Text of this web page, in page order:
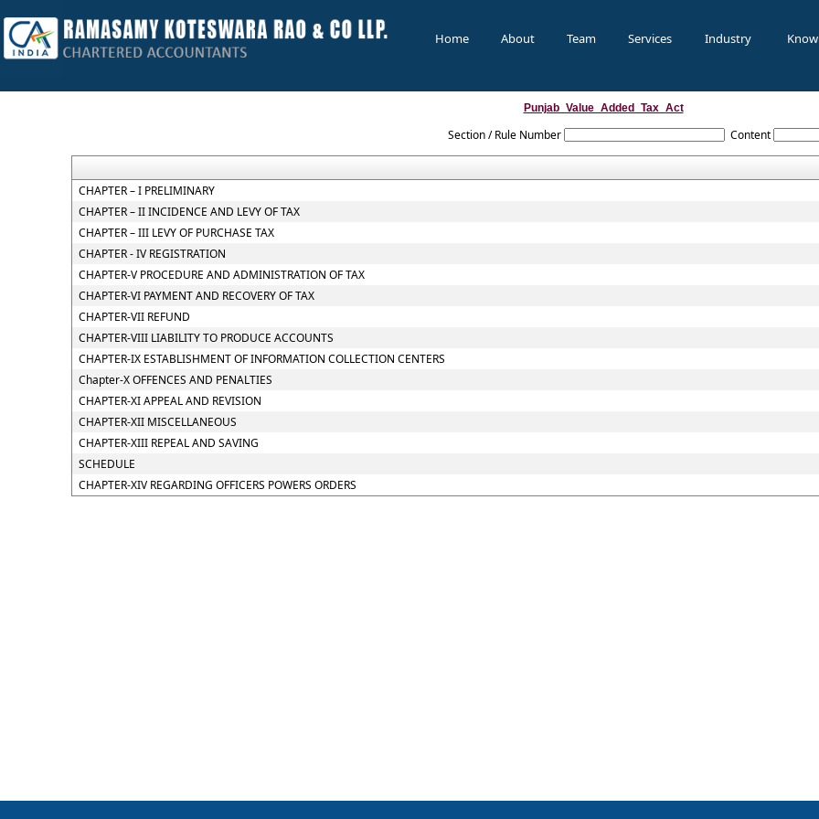
Home About Team Services Industry
Punjab_Value_Added_Tax_Act
Section / Rule Number Content
CHAPTER – I PRELIMINARY
CHAPTER – II INCIDENCE AND LEVY OF TAX
CHAPTER – III LEVY OF PURCHASE TAX
CHAPTER - IV REGISTRATION
CHAPTER-V PROCEDURE AND ADMINISTRATION OF TAX
CHAPTER-VI PAYMENT AND RECOVERY OF TAX
CHAPTER-VII REFUND
CHAPTER-VIII LIABILITY TO PRODUCE ACCOUNTS
CHAPTER-IX ESTABLISHMENT OF INFORMATION COLLECTION CENTERS
Chapter-X OFFENCES AND PENALTIES
CHAPTER-XI APPEAL AND REVISION
CHAPTER-XII MISCELLANEOUS
CHAPTER-XIII REPEAL AND SAVING
SCHEDULE
CHAPTER-XIV REGARDING OFFICERS POWERS ORDERS